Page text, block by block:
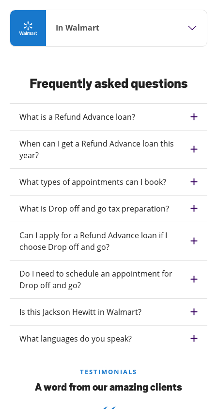
In Walmart
Frequently asked questions
What is a Refund Advance loan?
When can I get a Refund Advance loan this
year?
What types of appointments can I book?
What is Drop off and go tax preparation?
Can I apply for a Refund Advance loan if I
choose Drop off and go?
Do I need to schedule an appointment for
Drop off and go?
Is this Jackson Hewitt in Walmart?
What languages do you speak?
TESTIMONIALS
A word from our amazing clients